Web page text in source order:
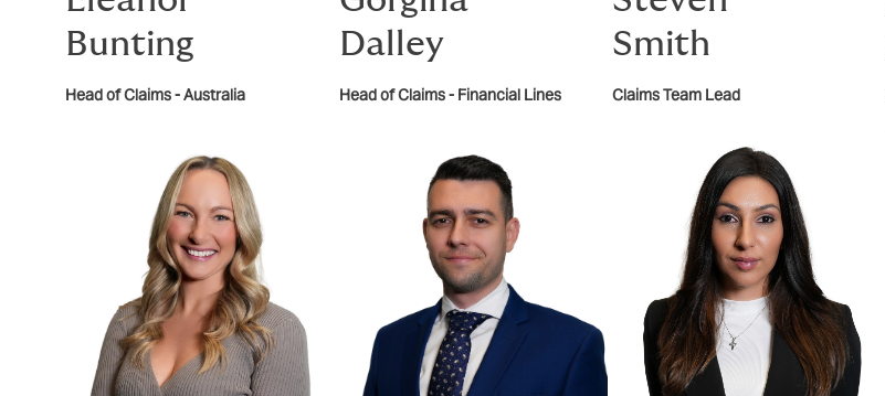
Bunting
Head of Claims - Australia
Dalley
Head of Claims - Financial Lines
Smith
Claims Team Lead